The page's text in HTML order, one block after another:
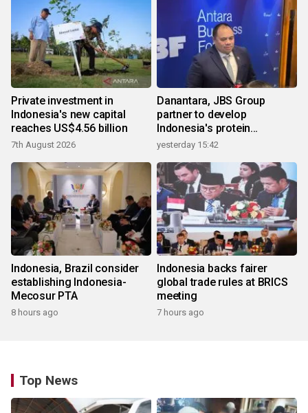
Private investment in
Indonesia's new capital
reaches US$4.56 billion
7th August 2026
Danantara, JBS Group
partner to develop
Indonesia's protein
ecosystem
yesterday 15:42
Indonesia, Brazil consider
establishing Indonesia-
Mecosur PTA
8 hours ago
Indonesia backs fairer
global trade rules at BRICS
meeting
7 hours ago
Top News